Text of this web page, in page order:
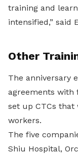
training and
intensified,” said
Other
The anniversary
agreements with
set up CTCs
workers.
The five
Shiu Hospital,